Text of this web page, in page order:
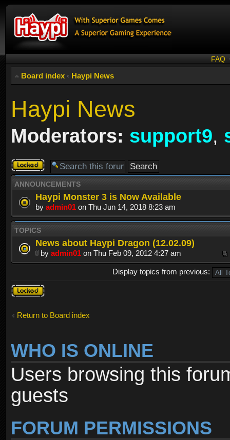
FAQ
Board index ‹ Haypi News
Haypi News
Moderators: support9,
Forum
locked
ANNOUNCEMENTS
Haypi Monster 3 is Now Available
by admin01 on Thu Jun 14, 2018 8:23 am
TOPICS
News about Haypi Dragon (12.02.09)
by admin01 on Thu Feb 09, 2012 4:27 am
Display topics from previous:
Forum
locked
Return to Board index
WHO IS ONLINE
Users browsing this
guests
FORUM PERMISSIONS